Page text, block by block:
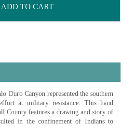
ADD TO CART
Duro Canyon represented the southern
at military resistance. This hand
County features a drawing and story of
in the confinement of Indians to